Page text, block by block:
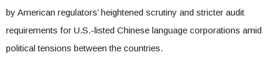
by American regulators’ heightened scrutiny and stricter audit
requirements for U.S.-listed Chinese language corporations amid
political tensions between the countries.